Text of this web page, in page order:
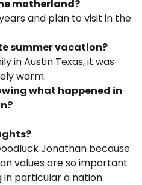
motherland?
and plan to visit in the
summer vacation?
in Austin Texas, it was
warm.
what happened in
Jonathan because
values are so important
particular a nation.